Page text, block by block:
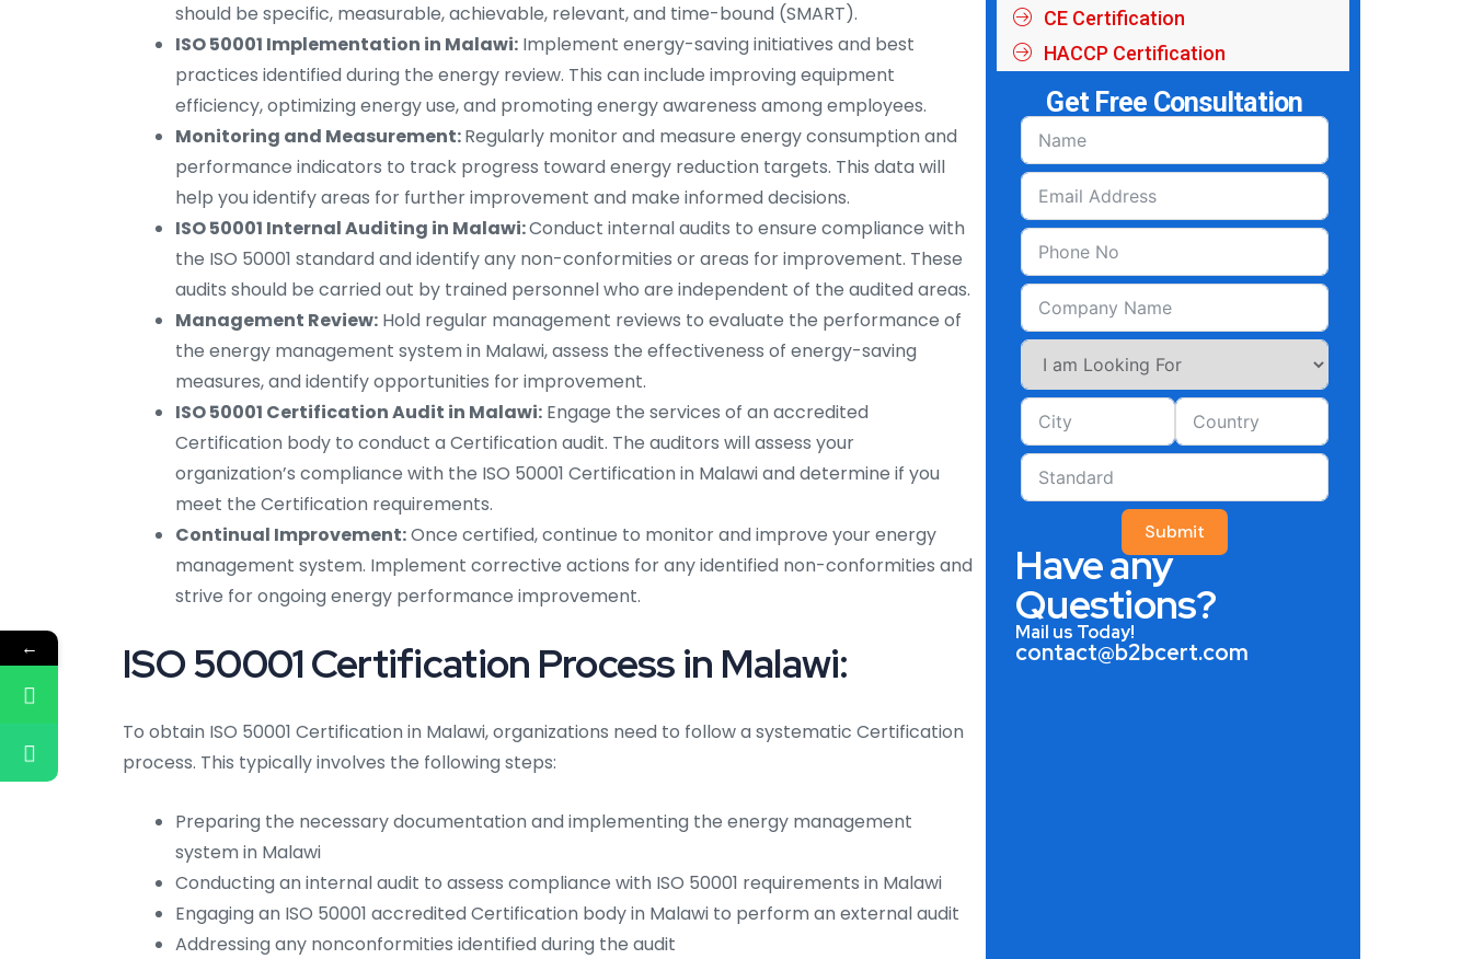
should be specific, measurable, achievable, relevant, and time-bound (SMART).
ISO 50001 Implementation in Malawi: Implement energy-saving initiatives and best
practices identified during the energy review. This can include improving equipment
efficiency, optimizing energy use, and promoting energy awareness among employees.
Monitoring and Measurement:Regularly monitor and measure energy consumption and
performance indicators to track progress toward energy reduction targets. This data will
help you identify areas for further improvement and make informed decisions.
ISO 50001 Internal Auditing in Malawi:Conduct internal audits to ensure compliance with
the ISO 50001 standard and identify any non-conformities or areas for improvement. These
audits should be carried out by trained personnel who are independent of the audited areas.
Management Review: Hold regular management reviews to evaluate the performance of
the energy management system in Malawi, assess the effectiveness of energy-saving
measures, and identify opportunities for improvement.
ISO 50001 Certification Audit in Malawi: Engage the services of an accredited
Certification body to conduct a Certification audit. The auditors will assess your
organization’s compliance with the ISO 50001 Certification in Malawi and determine if you
meet the Certification requirements.
Continual Improvement:Once certified, continue to monitor and improve your energy
management system. Implement corrective actions for any identified non-conformities and
strive for ongoing energy performance improvement.
ISO 50001 Certification Process in Malawi:
To obtain ISO 50001 Certification in Malawi, organizations need to follow a systematic Certification
process. This typically involves the following steps:
Preparing the necessary documentation and implementing the energy management
system in Malawi
Conducting an internal audit to assess compliance with ISO 50001 requirements in Malawi
Engaging an ISO 50001 accredited Certification body in Malawi to perform an external audit
Addressing any nonconformities identified during the audit
CE Certification
HACCP Certification
Get Free Consultation
Submit
Have any
Questions?
Mail us Today!
contact@b2bcert.com
←